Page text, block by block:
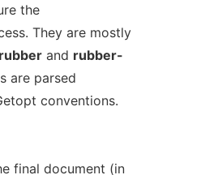
the
They are mostly
rubberand rubber-
are parsed
conventions.
final document (in